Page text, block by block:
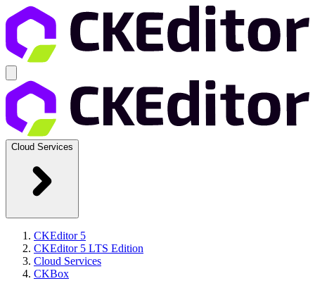
Cloud Services
CKEditor 5
CKEditor 5 LTS Edition
Cloud Services
CKBox